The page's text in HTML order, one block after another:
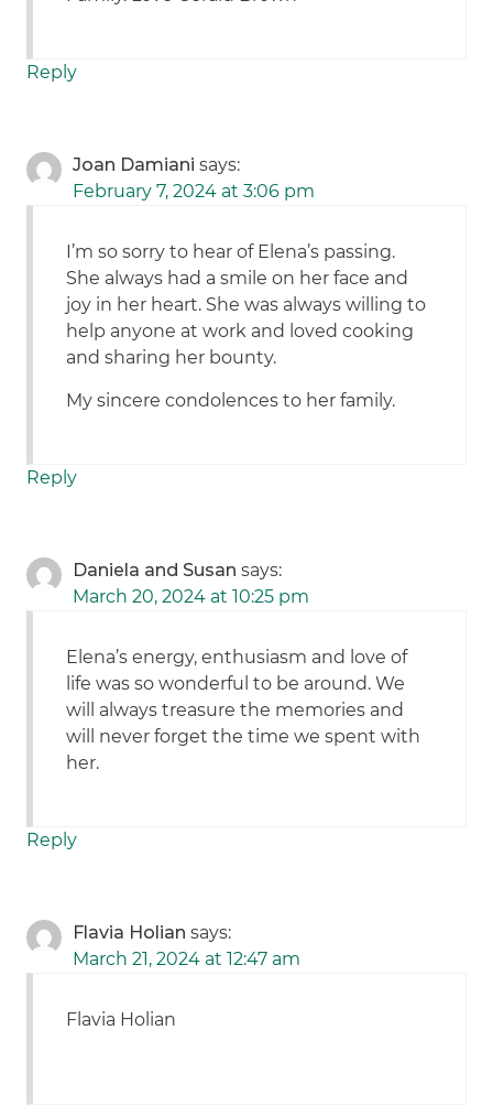
Reply
Joan Damiani says:
February 7, 2024 at 3:06 pm
I’m so sorry to hear of Elena’s passing.
She always had a smile on her face and
joy in her heart. She was always willing to
help anyone at work and loved cooking
and sharing her bounty.
My sincere condolences to her family.
Reply
Daniela and Susan says:
March 20, 2024 at 10:25 pm
Elena’s energy, enthusiasm and love of
life was so wonderful to be around. We
will always treasure the memories and
will never forget the time we spent with
her.
Reply
Flavia Holian says:
March 21, 2024 at 12:47 am
Flavia Holian